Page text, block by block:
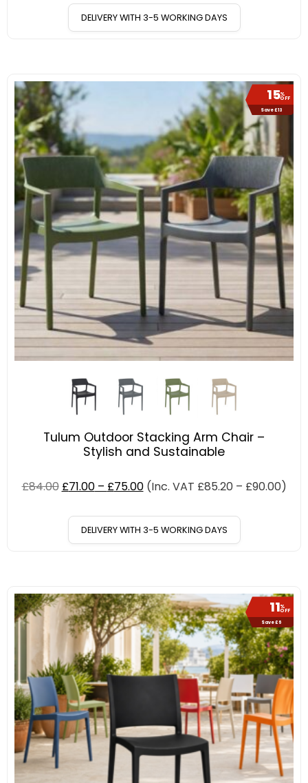
DELIVERY WITH 3-5 WORKING DAYS
15%
OFF
Save £13
Tulum Outdoor Stacking Arm Chair –
Stylish and Sustainable
£84.00 £71.00– £75.00 (Inc. VAT £85.20 – £90.00)
DELIVERY WITH 3-5 WORKING DAYS
11%
OFF
Save £6